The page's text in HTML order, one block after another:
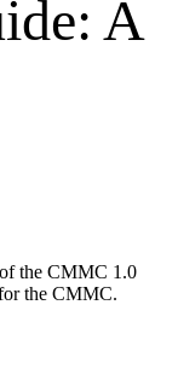
A
the CMMC 1.0
the CMMC.